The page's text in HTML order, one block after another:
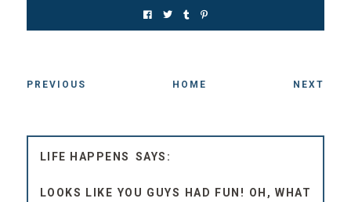
PREVIOUS HOME NEXT
LIFE HAPPENS
LOOKS LIKE YOU GUYS HAD FUN! OH, WHAT